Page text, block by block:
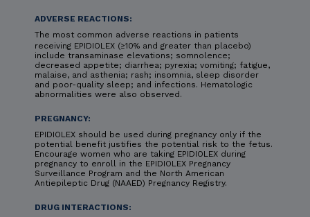
ADVERSE REACTIONS:
The most common adverse reactions in patients
receiving EPIDIOLEX (≥10% and greater than placebo)
include transaminase elevations; somnolence;
decreased appetite; diarrhea; pyrexia; vomiting; fatigue,
malaise, and asthenia; rash; insomnia, sleep disorder
and poor-quality sleep; and infections. Hematologic
abnormalities were also observed.
PREGNANCY:
EPIDIOLEX should be used during pregnancy only if the
potential benefit justifies the potential risk to the fetus.
Encourage women who are taking EPIDIOLEX during
pregnancy to enroll in the EPIDIOLEX Pregnancy
Surveillance Program and the North American
Antiepileptic Drug (NAAED) Pregnancy Registry.
DRUG INTERACTIONS: